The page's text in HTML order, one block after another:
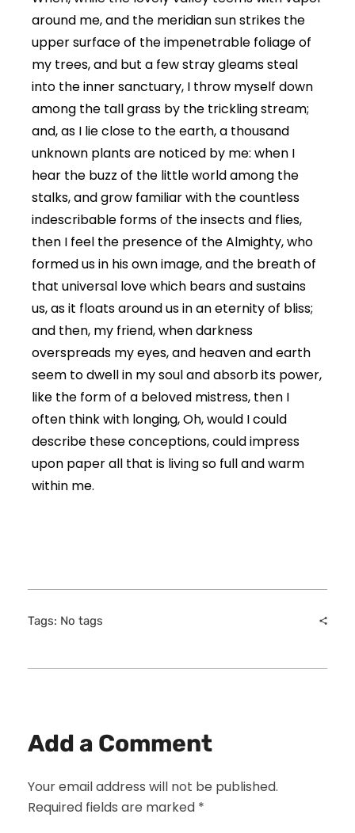
around me, and the meridian sun strikes the
upper surface of the impenetrable foliage of
my trees, and but a few stray gleams steal
into the inner sanctuary, I throw myself down
among the tall grass by the trickling stream;
and, as I lie close to the earth, a thousand
unknown plants are noticed by me: when I
hear the buzz of the little world among the
stalks, and grow familiar with the countless
indescribable forms of the insects and flies,
then I feel the presence of the Almighty, who
formed us in his own image, and the breath of
that universal love which bears and sustains
us, as it floats around us in an eternity of bliss;
and then, my friend, when darkness
overspreads my eyes, and heaven and earth
seem to dwell in my soul and absorb its power,
like the form of a beloved mistress, then I
often think with longing, Oh, would I could
describe these conceptions, could impress
upon paper all that is living so full and warm
within me.
Tags: No tags
Add a Comment
Your email address will not be published.
Required fields are marked *